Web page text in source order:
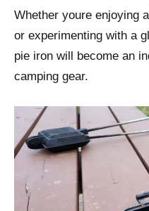
Whether youre enjoying
or experimenting with a
pie iron will become an
camping gear.